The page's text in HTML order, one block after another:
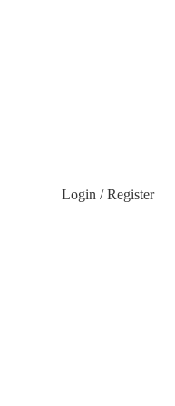
Login / Register